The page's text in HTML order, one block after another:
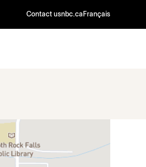
Contact usnbc.ca Français